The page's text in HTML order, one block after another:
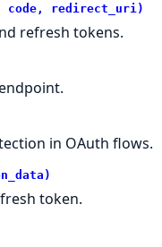
code, redirect_uri)
refresh tokens.
in OAuth flows.
token.